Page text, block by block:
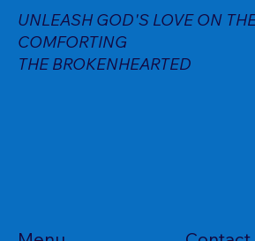
UNLEASH GOD'S LOVE ON
COMFORTING
THE BROKENHEARTED